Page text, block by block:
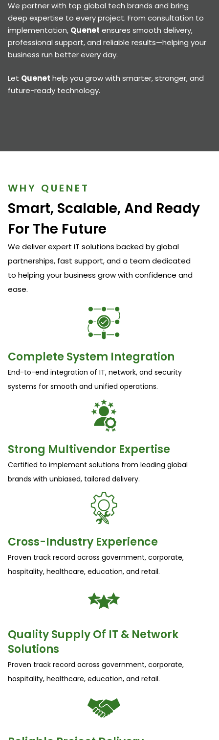
We partner with top global tech brands and bring
deep expertise to every project. From consultation to
implementation, Quenet ensures smooth delivery,
professional support, and reliable results—helping your
business run better every day.
Let Quenet help you grow with smarter, stronger, and
future-ready technology.
WHY QUENET
Smart, Scalable, And Ready
For The Future
We deliver expert IT solutions backed by global
partnerships, fast support, and a team dedicated
to helping your business grow with confidence and
ease.
Complete System Integration
End-to-end integration of IT, network, and security
systems for smooth and unified operations.
Strong Multivendor Expertise
Certified to implement solutions from leading global
brands with unbiased, tailored delivery.
Cross-Industry Experience
Proven track record across government, corporate,
hospitality, healthcare, education, and retail.
Quality Supply Of IT & Network
Solutions
Proven track record across government, corporate,
hospitality, healthcare, education, and retail.